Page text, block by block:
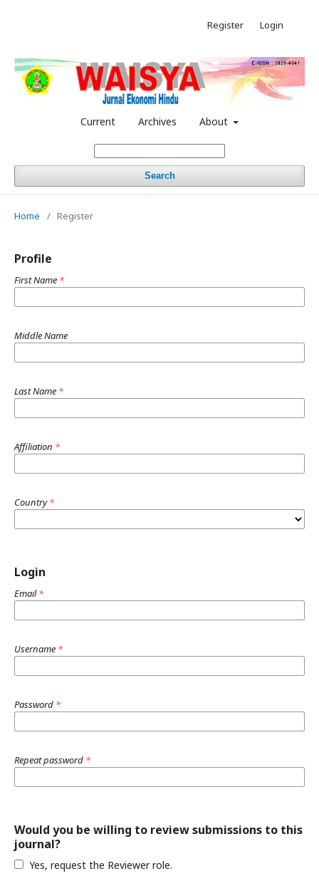
Current Archives About
Search
Register Login
Home / Register
Profile
First Name *
Middle Name
Last Name *
Affiliation *
Country*
Login
Email*
Username *
Password *
Repeat password *
Would you be willing to review submissions to this
journal?
Yes, request the Reviewer role.